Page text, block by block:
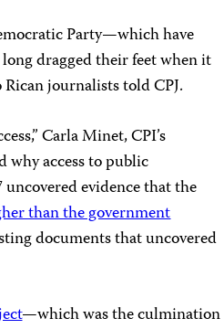
Party—which have
dragged their feet when it
journalists told CPJ.
Carla Minet, CPI’s
why access to public
evidence that the
than the government
documents that uncovered
—which was the culmination